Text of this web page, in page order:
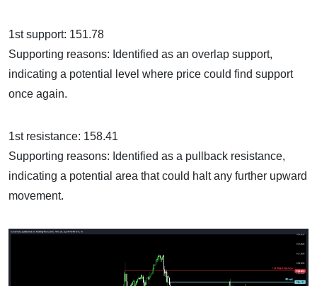
1st support: 151.78
Supporting reasons: Identified as an overlap support,
indicating a potential level where price could find support
once again.
1st resistance: 158.41
Supporting reasons: Identified as a pullback resistance,
indicating a potential area that could halt any further upward
movement.